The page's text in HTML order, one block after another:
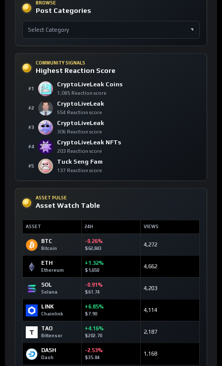
BROWSE
Post Categories
COMMUNITY SIGNALS
Highest Reaction Score
#1
CryptoLiveLeak Coins
1,085 Reaction score
#2
CryptoLiveLeak
554 Reaction score
#3
CryptoLiveLeak
306 Reaction score
#4
CryptoLiveLeak NFTs
203 Reaction score
#5
Tuck Seng Fam
137 Reaction score
ASSET PULSE
Asset Watch Table
ASSET 24H VIEWS
BTC
Bitcoin
-0.26%
$62,843
4,272
ETH
Ethereum
+1.32%
$1,650
4,662
SOL
Solana
-0.91%
$61.74
4,203
LINK
Chainlink
+6.85%
$7.90
4,114
TAO
Bittensor
+4.16%
$202.70
2,187
DASH
Dash
-2.53%
$35.84
1,168